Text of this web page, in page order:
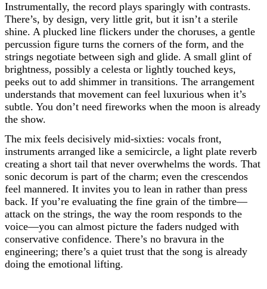
Instrumentally, the record plays sparingly with contrasts.
There’s, by design, very little grit, but it isn’t a sterile
shine. A plucked line flickers under the choruses, a gentle
percussion figure turns the corners of the form, and the
strings negotiate between sigh and glide. A small glint of
brightness, possibly a celesta or lightly touched keys,
peeks out to add shimmer in transitions. The arrangement
understands that movement can feel luxurious when it’s
subtle. You don’t need fireworks when the moon is already
the show.
The mix feels decisively mid-sixties: vocals front,
instruments arranged like a semicircle, a light plate reverb
creating a short tail that never overwhelms the words. That
sonic decorum is part of the charm; even the crescendos
feel mannered. It invites you to lean in rather than press
back. If you’re evaluating the fine grain of the timbre—
attack on the strings, the way the room responds to the
voice—you can almost picture the faders nudged with
conservative confidence. There’s no bravura in the
engineering; there’s a quiet trust that the song is already
doing the emotional lifting.